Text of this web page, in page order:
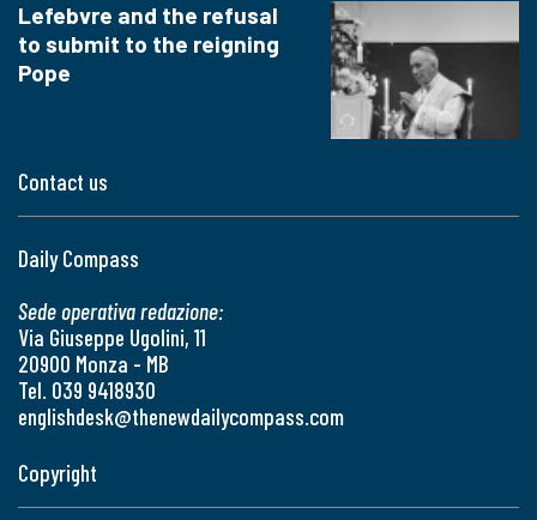
Contact us
Daily Compass
Sede operativa redazione:
Via Giuseppe Ugolini, 11
20900 Monza - MB
Tel. 039 9418930
englishdesk@thenewdailycompass.com
Lefebvre and the refusal
to submit to the reigning
Pope
Copyright